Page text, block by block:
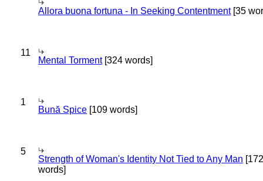
Allora buona fortuna - In Seeking Contentment[35
11
Mental Torment[324 words]
1
Bună Spice [109 words]
5
Strength of Woman's Identity Not Tied to Any Man [172
words]